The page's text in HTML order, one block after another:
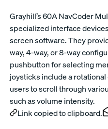
Grayhill’s 60A NavCoder
specialized interface
screen software. They
way, 4-way, or 8-way
pushbutton for selecting
joysticks include a
users to scroll through
such as volume intensity.
Link copied to clipboard.